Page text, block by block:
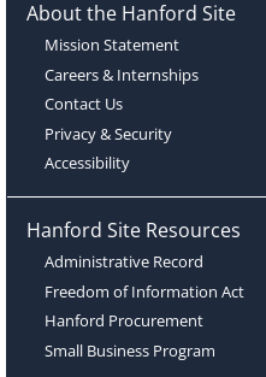
About the Hanford Site
Mission Statement
Careers & Internships
Contact Us
Privacy & Security
Accessibility
Hanford Site Resources
Administrative Record
Freedom of Information Act
Hanford Procurement
Small Business Program